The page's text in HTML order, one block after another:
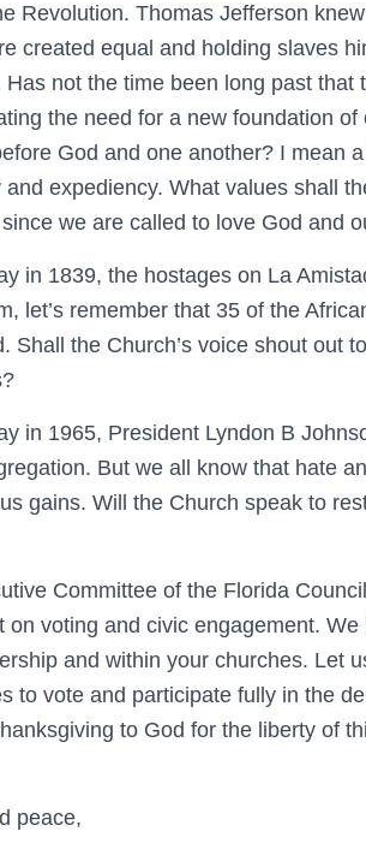
Revolution. Thomas Jefferson
created equal and holding slaves
Has not the time been long past
the need for a new foundation
God and one another? I mean
and expediency. What values shall
we are called to love God and
in 1839, the hostages on La
let’s remember that 35 of the
Shall the Church’s voice shout out
in 1965, President Lyndon B
But we all know that hate
gains. Will the Church speak to
Committee of the Florida
on voting and civic engagement.
and within your churches. Let
to vote and participate fully in the
to God for the liberty of
peace,